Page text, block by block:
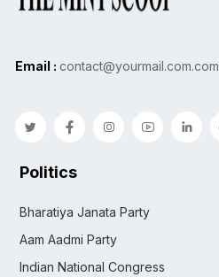
Email : contact@yourmail.com.com
Politics
Bharatiya Janata Party
Aam Aadmi Party
Indian National Congress